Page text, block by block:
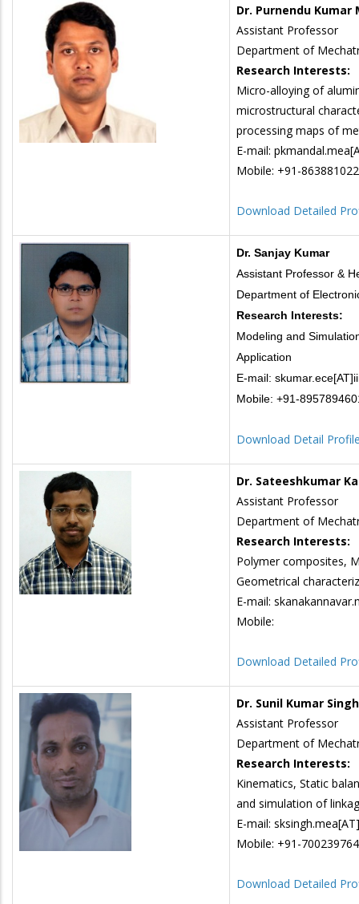
Dr. Purnendu Kumar
Assistant Professor
Department of
Research Interests:
Micro-alloying of
microstructural
processing maps of
E-mail:
Mobile: +91-
Download Detailed
Dr. Sanjay Kumar
Assistant Professor &
Department of
Research Interests:
Modeling and
Application
E-mail:
Mobile: +91-
Download Detail
Dr. Sateeshkumar
Assistant Professor
Department of
Research Interests:
Polymer composites,
Geometrical
E-mail:
Mobile:
Download Detailed
Dr. Sunil Kumar Singh
Assistant Professor
Department of
Research Interests:
Kinematics, Static
and simulation of
E-mail:
Mobile: +91-
Download Detailed